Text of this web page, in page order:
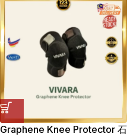
Graphene Knee Protector 石